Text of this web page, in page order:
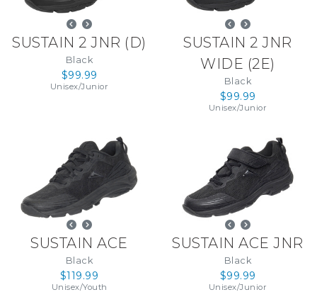
SUSTAIN 2 JNR ( D)
Black
$99.99
Unisex/Junior
SUSTAIN 2 JNR
WIDE (2E)
Black
$99.99
Unisex/Junior
SUSTAIN ACE
Black
$119.99
Unisex/Youth
SUSTAIN ACE JNR
Black
$99.99
Unisex/Junior